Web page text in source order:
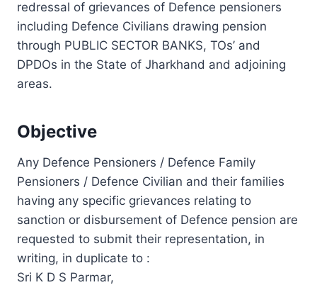
redressal of grievances of Defence pensioners
including Defence Civilians drawing pension
through PUBLIC SECTOR BANKS, TOs’ and
DPDOs in the State of Jharkhand and adjoining
areas.
Objective
Any Defence Pensioners / Defence Family
Pensioners / Defence Civilian and their families
having any specific grievances relating to
sanction or disbursement of Defence pension are
requested to submit their representation, in
writing, in duplicate to :
Sri K D S Parmar,